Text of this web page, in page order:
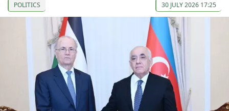
POLITICS 30 JULY 2026 17:25